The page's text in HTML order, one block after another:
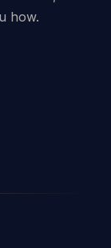
how.